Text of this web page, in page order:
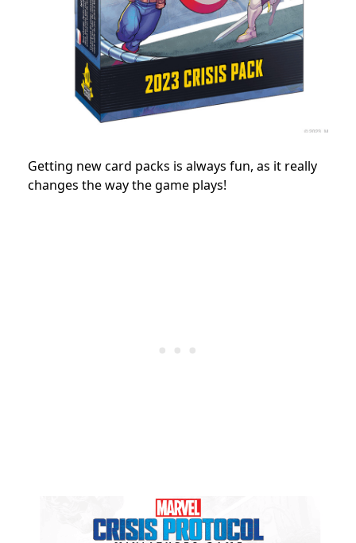
Getting new card packs is always fun, as it really
changes the way the game plays!